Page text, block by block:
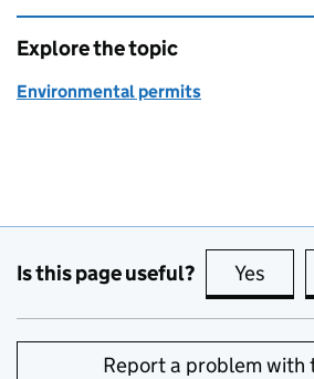
Explore the topic
Environmental permits
Is this page useful? Yes this
Report a problem with